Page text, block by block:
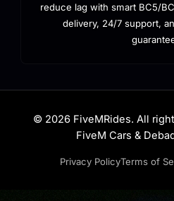
reduce lag with smart BC5/
delivery, 24/7 support,
© 2026 FiveMRides. All
FiveM Cars &
Privacy PolicyTerms of